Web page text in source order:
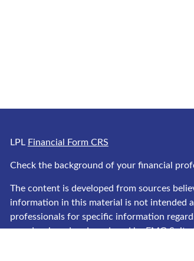
LPL Financial Form CRS
Check the background of your financial
The content is developed from sources
information in this material is not intended
professionals for specific information
was developed and produced by FMG